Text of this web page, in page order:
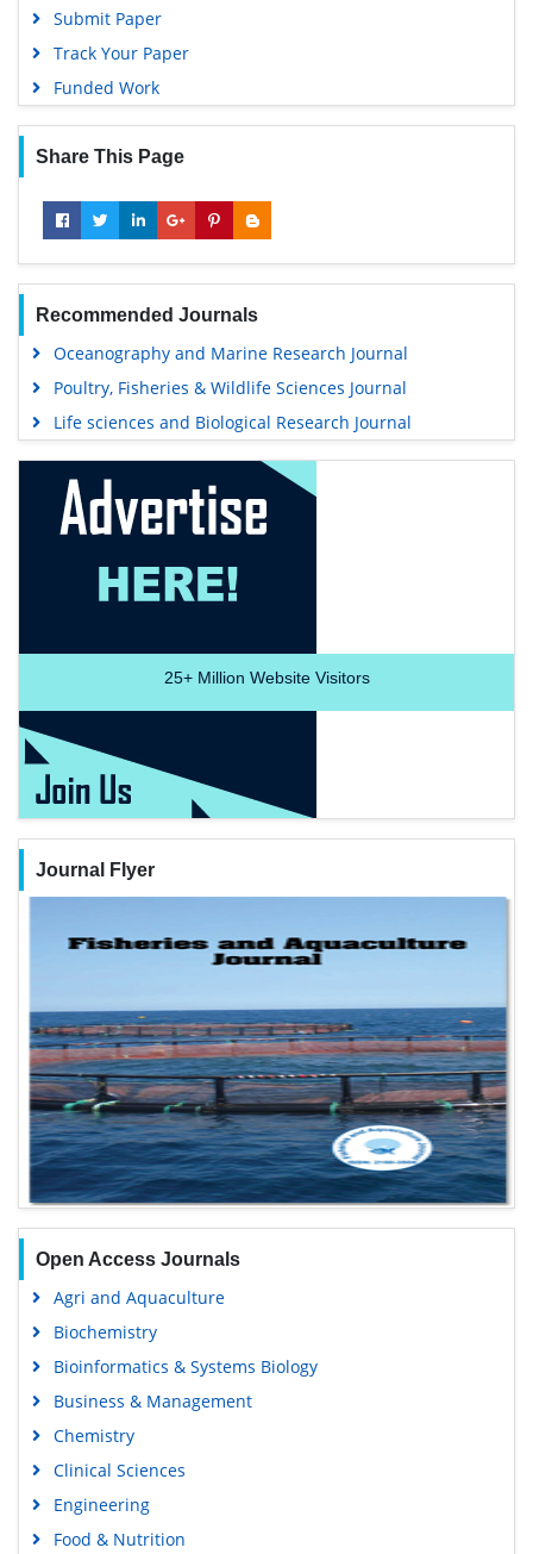
Submit Paper
Track Your Paper
Funded Work
Share This Page
Recommended Journals
Oceanography and Marine Research Journal
Poultry, Fisheries & Wildlife Sciences Journal
Life sciences and Biological Research Journal
25+Million Website Visitors
Journal Flyer
Open Access Journals
Agri and Aquaculture
Biochemistry
Bioinformatics & Systems Biology
Business & Management
Chemistry
Clinical Sciences
Engineering
Food & Nutrition